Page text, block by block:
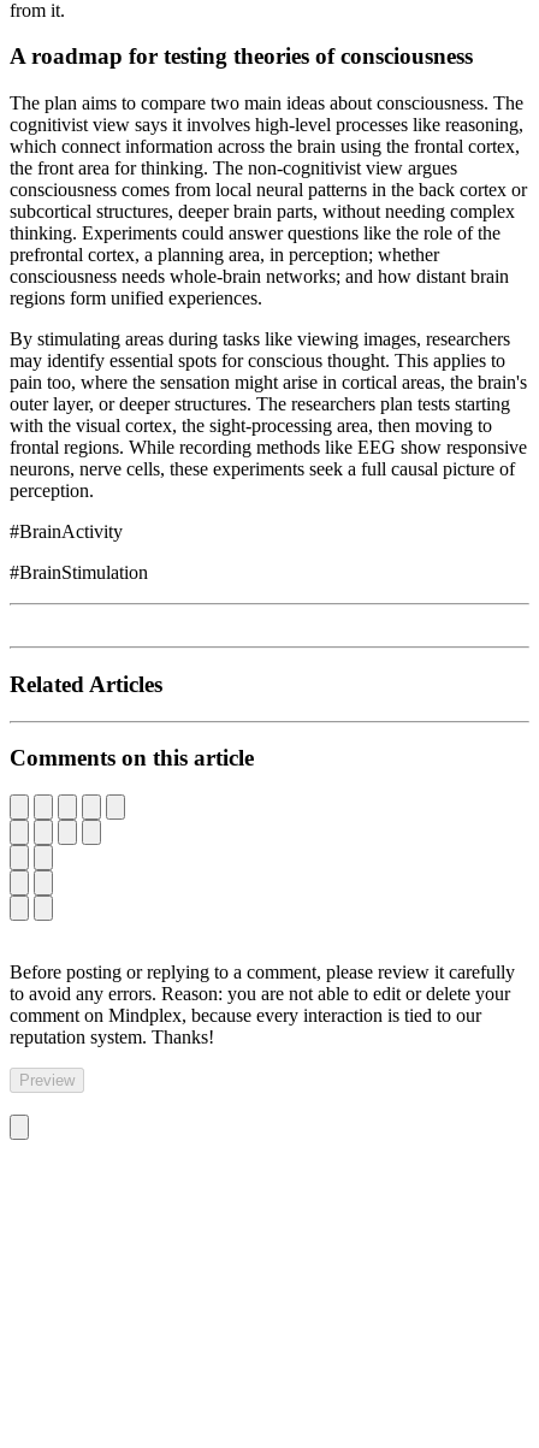
from it.
A roadmap for testing theories of consciousness
The plan aims to compare two main ideas about consciousness. The
cognitivist view says it involves high-level processes like reasoning,
which connect information across the brain using the frontal cortex,
the front area for thinking. The non-cognitivist view argues
consciousness comes from local neural patterns in the back cortex or
subcortical structures, deeper brain parts, without needing complex
thinking. Experiments could answer questions like the role of the
prefrontal cortex, a planning area, in perception; whether
consciousness needs whole-brain networks; and how distant brain
regions form unified experiences.
By stimulating areas during tasks like viewing images, researchers
may identify essential spots for conscious thought. This applies to
pain too, where the sensation might arise in cortical areas, the brain's
outer layer, or deeper structures. The researchers plan tests starting
with the visual cortex, the sight-processing area, then moving to
frontal regions. While recording methods like EEG show responsive
neurons, nerve cells, these experiments seek a full causal picture of
perception.
#BrainActivity
#BrainStimulation
Related Articles
Comments on this article
Before posting or replying to a comment, please review it carefully
to avoid any errors. Reason: you are not able to edit or delete your
comment on Mindplex, because every interaction is tied to our
reputation system. Thanks!
Preview